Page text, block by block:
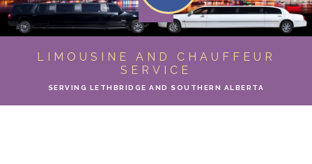
HOME
LIMOUSINE AND CHAUFFEUR
SERVICE
SERVING LETHBRIDGE AND SOUTHERN ALBERTA